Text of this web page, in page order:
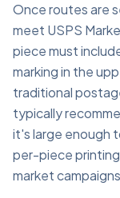
Once routes are
meet USPS
piece must
marking in the
traditional
typically
it's large enough
per-piece
market